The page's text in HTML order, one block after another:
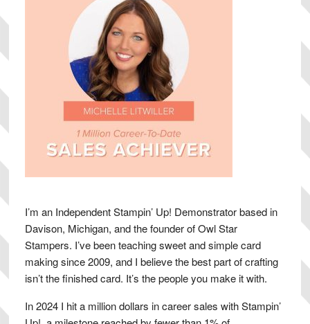
I’m an Independent Stampin’ Up! Demonstrator based in
Davison, Michigan, and the founder of Owl Star
Stampers. I’ve been teaching sweet and simple card
making since 2009, and I believe the best part of crafting
isn’t the finished card. It’s the people you make it with.
In 2024 I hit a million dollars in career sales with Stampin’